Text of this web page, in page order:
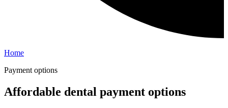
Home
Payment options
Affordable dental payment options